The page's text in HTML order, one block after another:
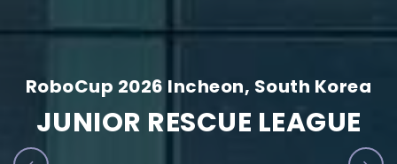
RoboCup 2026 Incheon, South Korea
JUNIOR RESCUE LEAGUE